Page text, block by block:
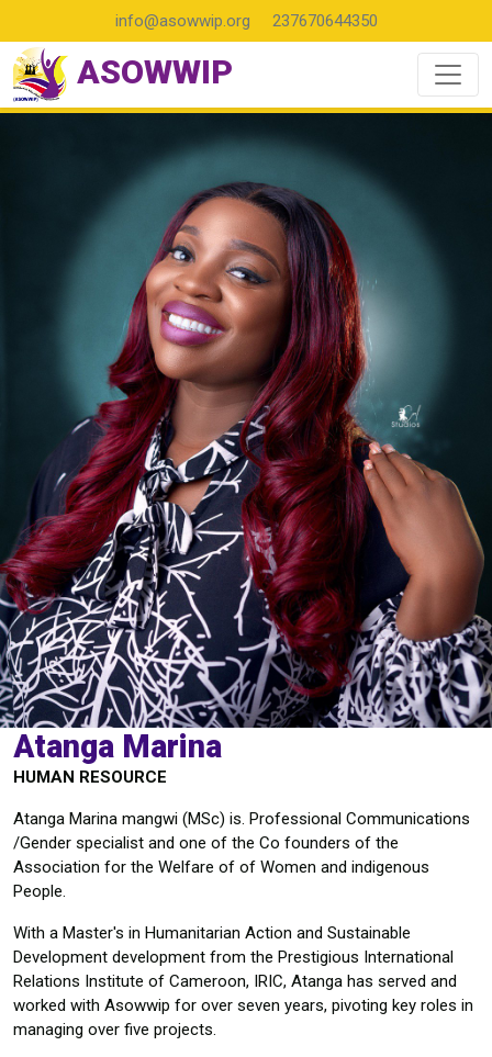
info@asowwip.org 237670644350
ASOWWIP
Atanga Marina
HUMAN RESOURCE
Atanga Marina mangwi (MSc) is. Professional Communications
/Gender specialist and one of the Co founders of the
Association for the Welfare of of Women and indigenous
People.
With a Master's in Humanitarian Action and Sustainable
Development development from the Prestigious International
Relations Institute of Cameroon, IRIC, Atanga has served and
worked with Asowwip for over seven years, pivoting key roles in
managing over five projects.